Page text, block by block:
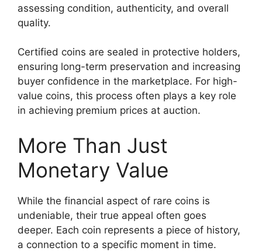
assessing condition, authenticity, and overall
quality.
Certified coins are sealed in protective holders,
ensuring long-term preservation and increasing
buyer confidence in the marketplace. For high-
value coins, this process often plays a key role
in achieving premium prices at auction.
More Than Just
Monetary Value
While the financial aspect of rare coins is
undeniable, their true appeal often goes
deeper. Each coin represents a piece of history,
a connection to a specific moment in time.